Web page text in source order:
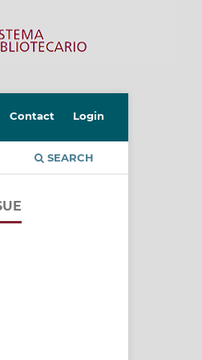
SEARCH
Contact Login